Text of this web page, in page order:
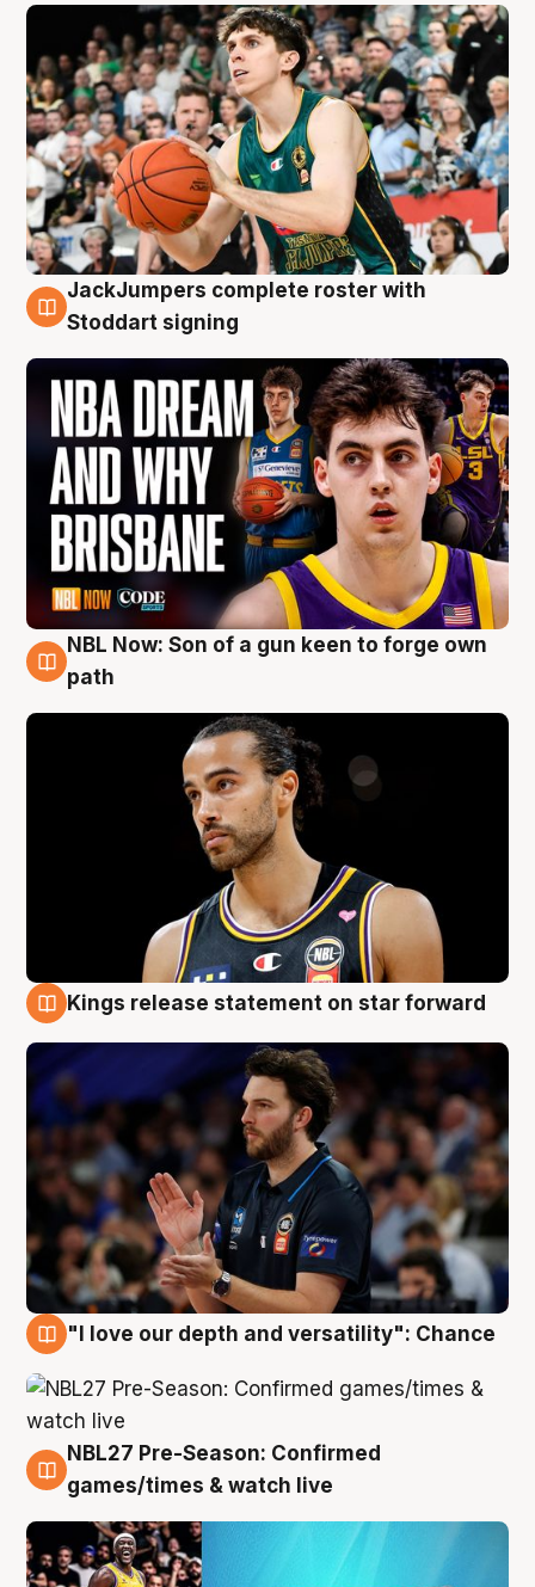
6 Aug
JackJumpers complete roster with
Stoddart signing
5 Aug
NBL Now: Son of a gun keen to forge own
path
Kings release statement on star forward
"I love our depth and versatility": Chance
4 Aug
NBL27 Pre-Season: Confirmed
games/times & watch live